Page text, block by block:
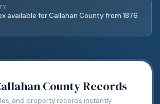
available forCallahan County from 1876
County Records
and property records instantly